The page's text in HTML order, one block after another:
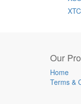
XTC
Our
Home
Terms &